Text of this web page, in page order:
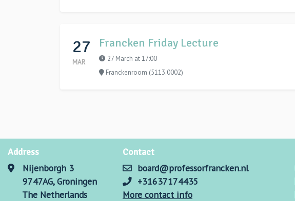
27
MAR
Francken Friday Lecture
27 March at 17:00
Franckenroom (5113.0002)
Address
Nijenborgh 3
9747AG, Groningen
The Netherlands
Contact
board@professorfrancken.nl
+31637174435
More contact info